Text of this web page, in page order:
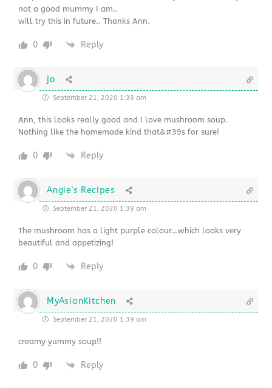
not a good mummy I am..
will try this in future.. Thanks Ann.
0 Reply
jo
September 21, 2020 1:39 am
Ann, this looks really good and I love mushroom soup.
Nothing like the homemade kind that&#39s for sure!
0 Reply
Angie's Recipes
September 21, 2020 1:39 am
The mushroom has a light purple colour…which looks very
beautiful and appetizing!
0 Reply
MyAsianKitchen
September 21, 2020 1:39 am
creamy yummy soup!!
0 Reply